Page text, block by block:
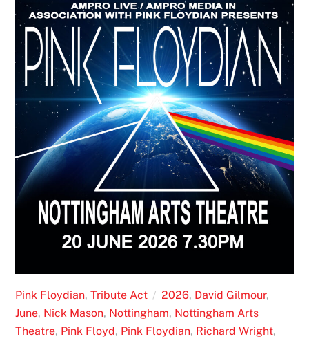
Pink Floydian, Tribute Act 2026, David Gilmour,
June, Nick Mason, Nottingham, Nottingham Arts
Theatre, Pink Floyd, Pink Floydian, Richard Wright,